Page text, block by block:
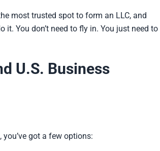
most trusted spot to form an LLC, and
it. You don’t need to fly in. You just need to
U.S. Business
, you’ve got a few options: